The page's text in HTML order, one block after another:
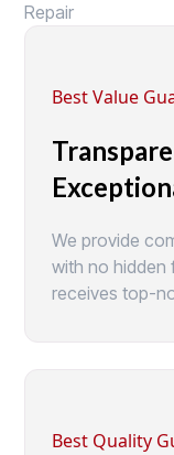
Repair
Best Value
We provide
with no hidden
receives top-
Best Quality